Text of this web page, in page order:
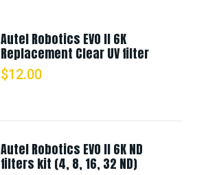
Autel Robotics EVO II 6K
Replacement Clear UV filter
$12.00
Autel Robotics EVO II 6K ND
filters kit (4, 8, 16, 32 ND)